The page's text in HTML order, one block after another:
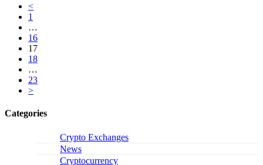
<
1
…
16
17
18
…
23
>
Categories
Crypto Exchanges
News
Cryptocurrency